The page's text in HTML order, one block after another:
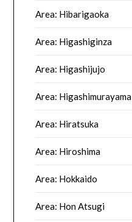
Area: Hibarigaoka
Area: Higashiginza
Area: Higashijujo
Area: Higashimurayama
Area: Hiratsuka
Area: Hiroshima
Area: Hokkaido
Area: Hon Atsugi